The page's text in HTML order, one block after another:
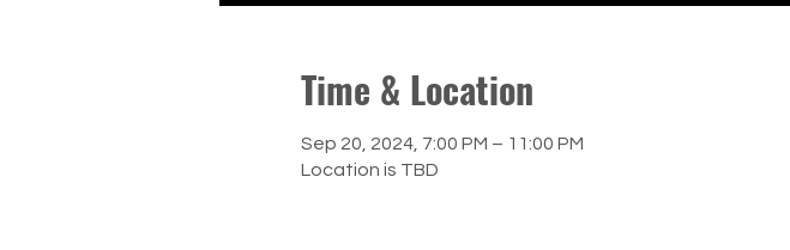
Time & Location
Sep 20, 2024, 7:00 PM – 11:00 PM
Location is TBD